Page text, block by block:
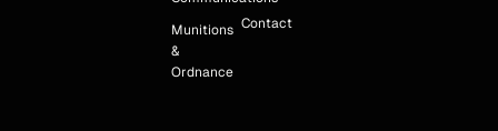
Munitions
&
Ordnance
Contact